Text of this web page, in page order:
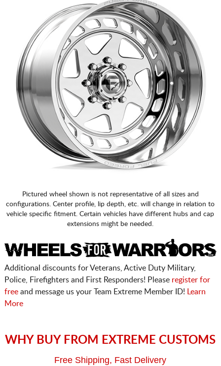
Pictured wheel shown is not representative of all sizes and
configurations. Center profile, lip depth, etc. will change in relation to
vehicle specific fitment. Certain vehicles have different hubs and cap
extensions might be needed.
Additional discounts for Veterans, Active Duty Military,
Police, Firefighters and First Responders! Please register for
freeand message us your Team Extreme Member ID!
Learn
More
WHY BUY FROM EXTREME CUSTOMS
Free Shipping, Fast Delivery